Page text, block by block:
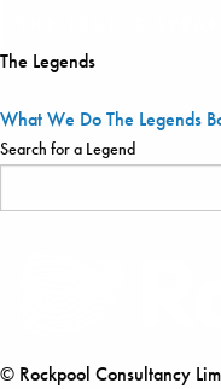
The Legends
What We DoThe Legends
Search for a Legend
© Rockpool Consultancy